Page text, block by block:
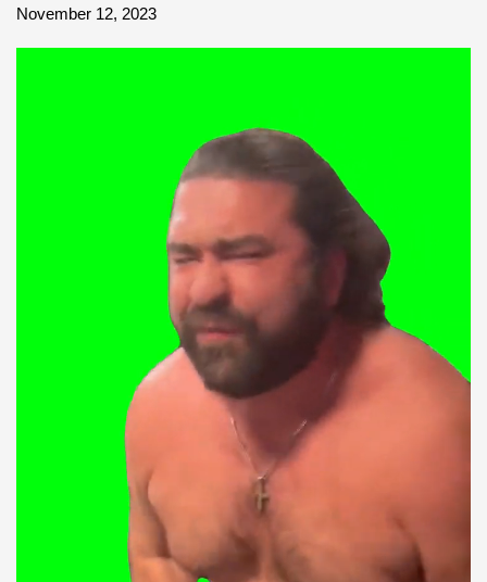
November 12, 2023